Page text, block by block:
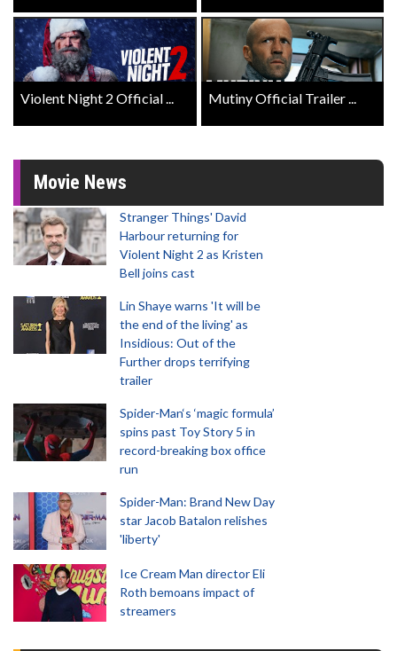
Violent Night 2 Official ... Mutiny Official Trailer ...
Movie News
Stranger Things' David
Harbour returning for
Violent Night 2 as Kristen
Bell joins cast
Lin Shaye warns 'It will be
the end of the living' as
Insidious: Out of the
Further drops terrifying
trailer
Spider-Man‘s ‘magic formula’
spins past Toy Story 5 in
record-breaking box office
run
Spider-Man: Brand New Day
star Jacob Batalon relishes
'liberty'
Ice Cream Man director Eli
Roth bemoans impact of
streamers